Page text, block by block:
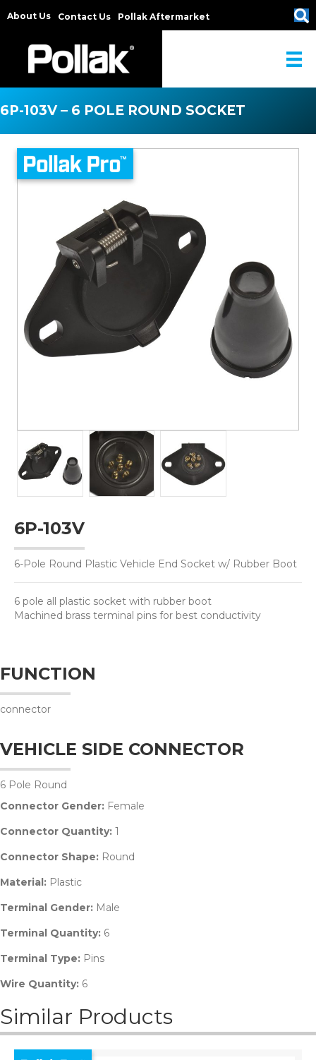
About Us Contact Us Pollak Aftermarket
6P-103V – 6 POLE ROUND SOCKET
6P-103V
6-Pole Round Plastic Vehicle End Socket w/ Rubber Boot
6 pole all plastic socket with rubber boot
Machined brass terminal pins for best conductivity
FUNCTION
connector
VEHICLE SIDE CONNECTOR
6 Pole Round
Connector Gender: Female
Connector Quantity: 1
Connector Shape: Round
Material: Plastic
Terminal Gender: Male
Terminal Quantity: 6
Terminal Type: Pins
Wire Quantity: 6
Similar Products